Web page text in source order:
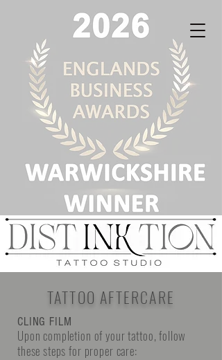
TATTOO AFTERCARE
CLING FILM
Upon completion of your tattoo, follow
these steps for proper care: